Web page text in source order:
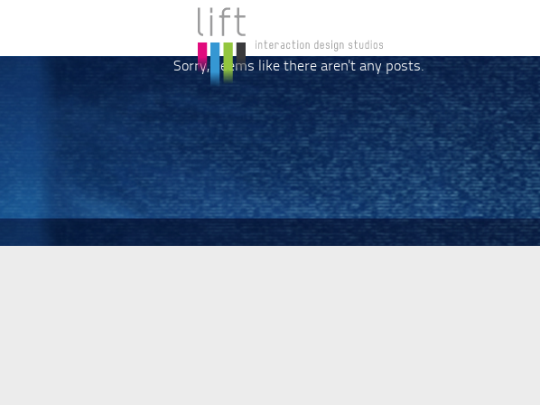
Sorry, seems like there aren't any posts.